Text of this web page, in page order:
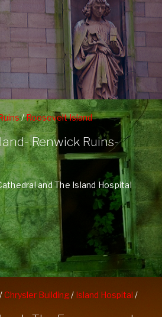
/Roosevelt Island
Renwick Ruins-
and The Island Hospital
were ...
/Chrysler Building/ Island Hospital /